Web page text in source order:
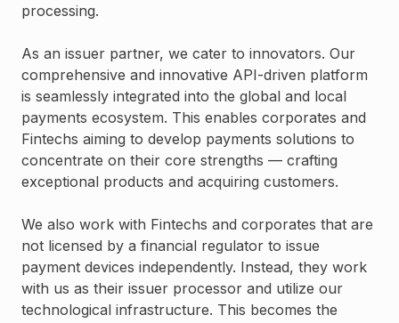
processing.
As an issuer partner, we cater to innovators. Our
comprehensive and innovative API-driven platform
is seamlessly integrated into the global and local
payments ecosystem. This enables corporates and
Fintechs aiming to develop payments solutions to
concentrate on their core strengths — crafting
exceptional products and acquiring customers.
We also work with Fintechs and corporates that are
not licensed by a financial regulator to issue
payment devices independently. Instead, they work
with us as their issuer processor and utilize our
technological infrastructure. This becomes the